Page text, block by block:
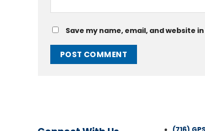
Save my name, email, and website